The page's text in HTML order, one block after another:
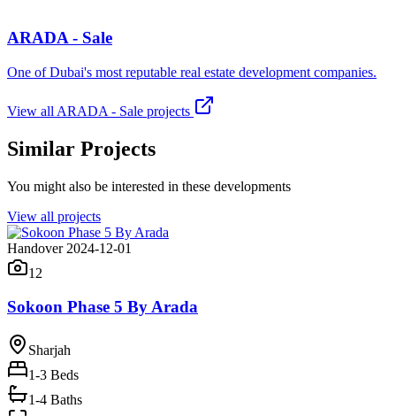
ARADA - Sale
One of Dubai's most reputable real estate development companies.
View all ARADA - Sale projects
Similar Projects
You might also be interested in these developments
View all projects
Handover 2024-12-01
12
Sokoon Phase 5 By Arada
Sharjah
1-3 Beds
1-4 Baths